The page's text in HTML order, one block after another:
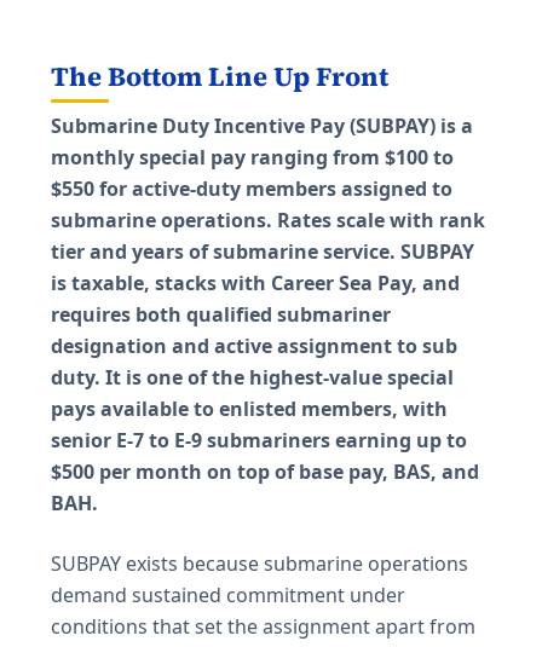
The Bottom Line Up Front
Submarine Duty Incentive Pay (SUBPAY) is a
monthly special pay ranging from $100 to
$550 for active-duty members assigned to
submarine operations. Rates scale with rank
tier and years of submarine service. SUBPAY
is taxable, stacks with Career Sea Pay, and
requires both qualified submariner
designation and active assignment to sub
duty. It is one of the highest-value special
pays available to enlisted members, with
senior E-7 to E-9 submariners earning up to
$500 per month on top of base pay, BAS, and
BAH.
SUBPAY exists because submarine operations
demand sustained commitment under
conditions that set the assignment apart from